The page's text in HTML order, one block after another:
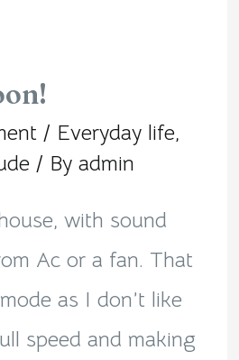
/ Everyday life,
/ By admin
with sound
Ac or a fan. That
as I don’t like
speed and making